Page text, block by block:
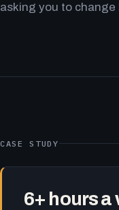
asking you to change
CASE STUDY
6+ hours a